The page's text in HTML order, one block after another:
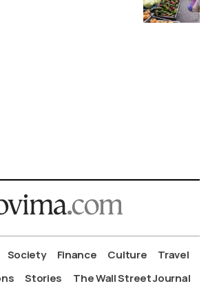
Society Finance Culture
Travel
Stories The Wall Street Journal